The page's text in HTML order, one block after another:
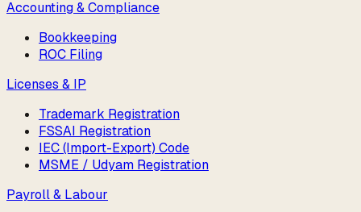
Accounting & Compliance
Bookkeeping
ROC Filing
Licenses & IP
Trademark Registration
FSSAI Registration
IEC (Import-Export) Code
MSME / Udyam Registration
Payroll & Labour